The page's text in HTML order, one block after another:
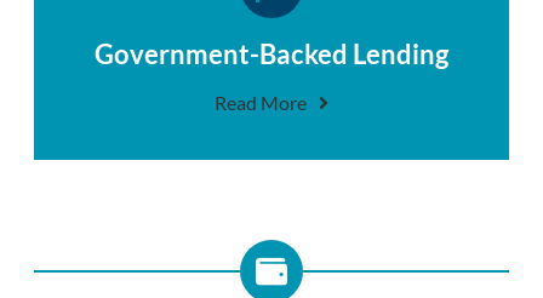
Government-Backed Lending
Read More